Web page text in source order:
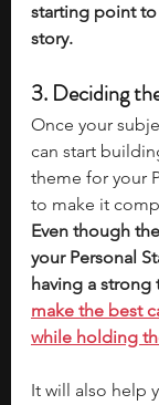
starting point
story.
3. Deciding
Once your
can start
theme for your
to make it
Even though
your Personal
having a
make the best
while holding
It will also help